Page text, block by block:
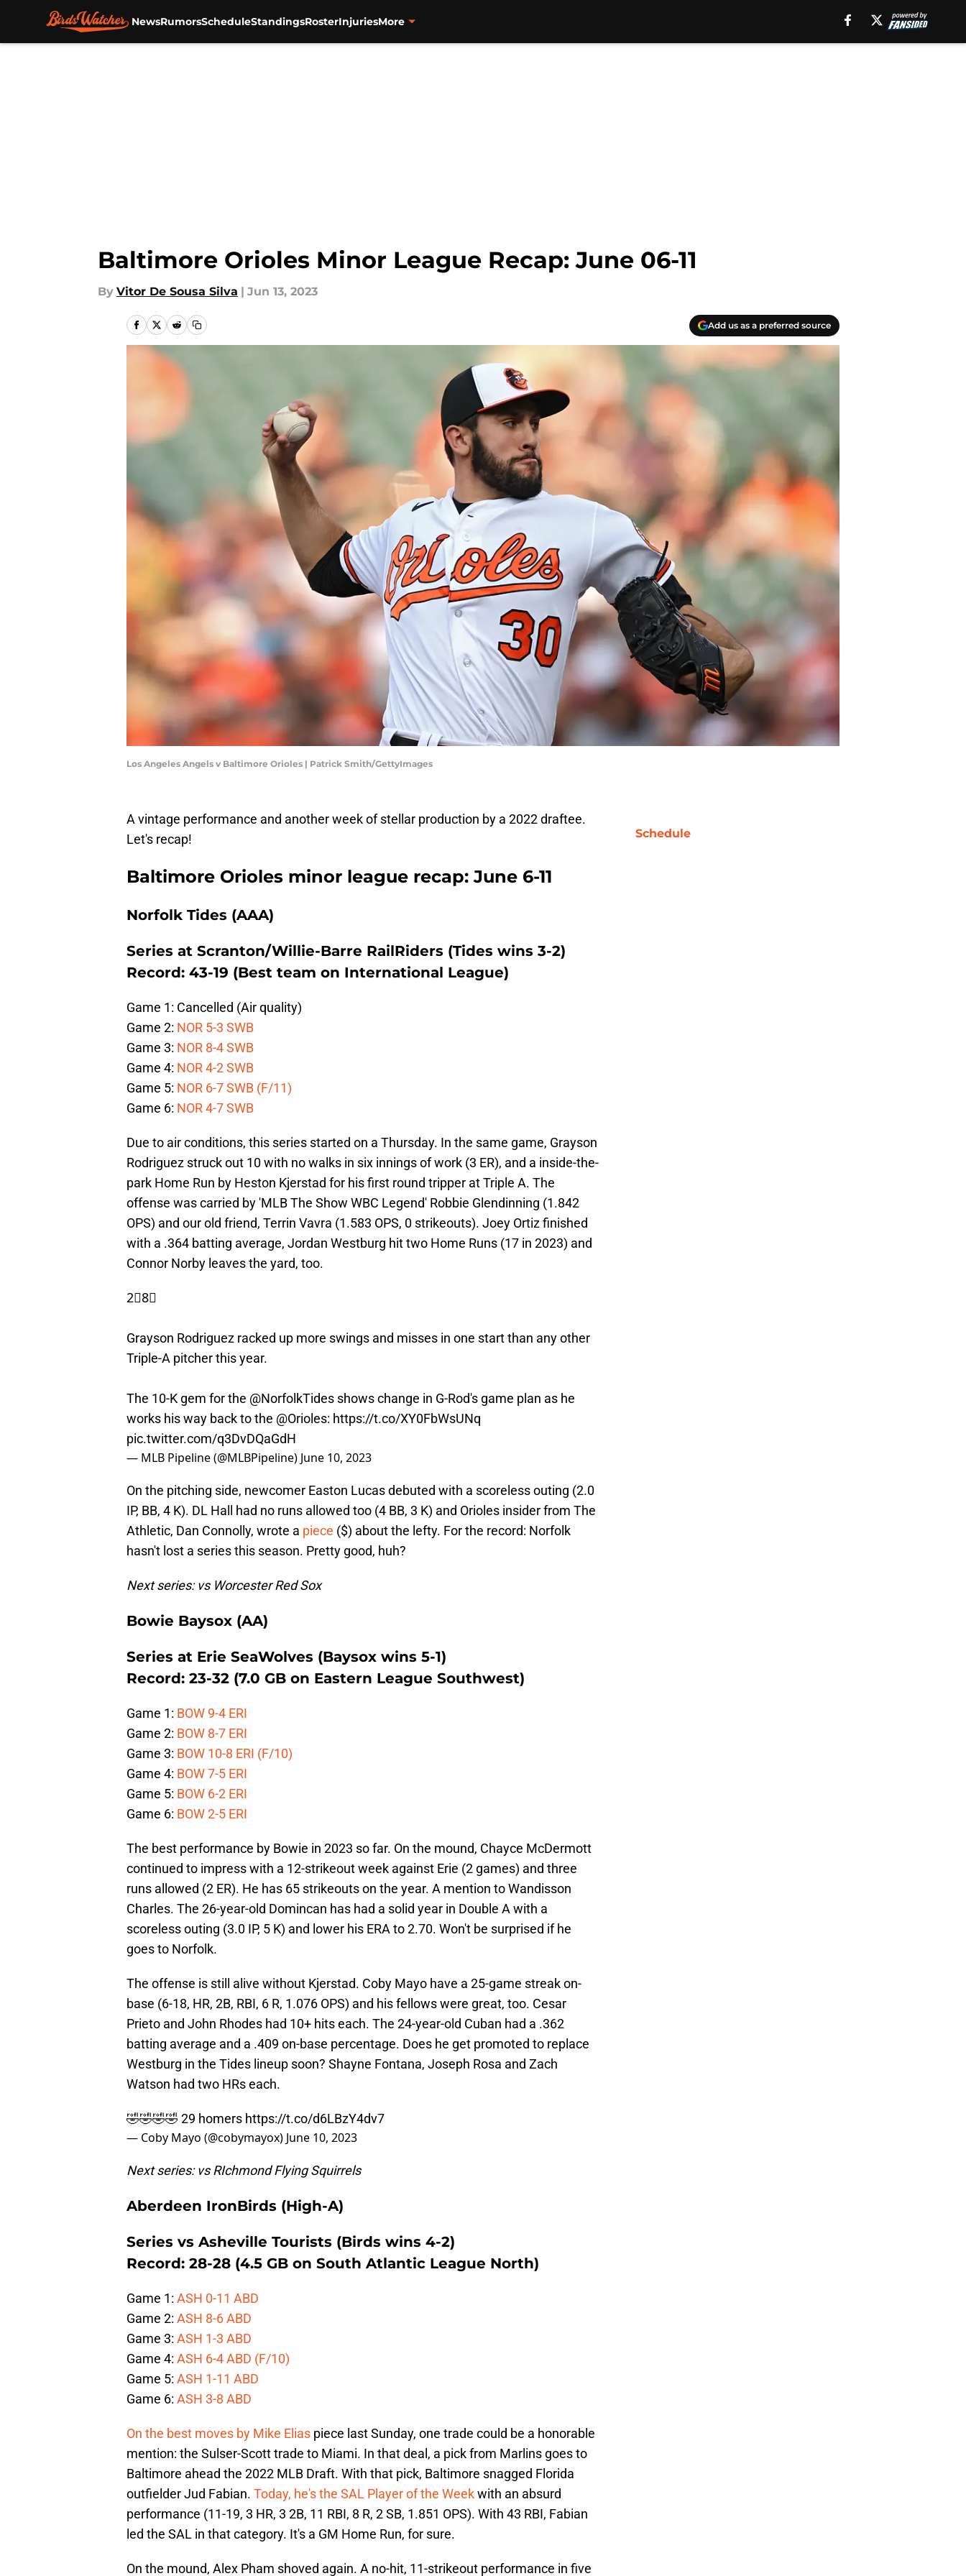
NewsRumorsScheduleStandingsRosterInjuriesMore
Baltimore Orioles Minor League Recap: June 06-11
By Vitor De Sousa Silva | Jun 13, 2023
Add us as a preferred source
Los Angeles Angels v Baltimore Orioles | Patrick Smith/GettyImages
A vintage performance and another week of stellar production by a 2022 draftee.
Let's recap!
Baltimore Orioles minor league recap: June 6-11
Norfolk Tides (AAA)
Series at Scranton/Willie-Barre RailRiders (Tides wins 3-2)
Record: 43-19 (Best team on International League)
Game 1: Cancelled (Air quality)
Game 2: NOR 5-3 SWB
Game 3: NOR 8-4 SWB
Game 4: NOR 4-2 SWB
Game 5: NOR 6-7 SWB (F/11)
Game 6: NOR 4-7 SWB
Due to air conditions, this series started on a Thursday. In the same game, Grayson
Rodriguez struck out 10 with no walks in six innings of work (3 ER), and a inside-the-
park Home Run by Heston Kjerstad for his first round tripper at Triple A. The
offense was carried by 'MLB The Show WBC Legend' Robbie Glendinning (1.842
OPS) and our old friend, Terrin Vavra (1.583 OPS, 0 strikeouts). Joey Ortiz finished
with a .364 batting average, Jordan Westburg hit two Home Runs (17 in 2023) and
Connor Norby leaves the yard, too.
2⃣8⃣
Grayson Rodriguez racked up more swings and misses in one start than any other
Triple-A pitcher this year.
The 10-K gem for the @NorfolkTides shows change in G-Rod's game plan as he
works his way back to the @Orioles: https://t.co/XY0FbWsUNq
pic.twitter.com/q3DvDQaGdH
— MLB Pipeline (@MLBPipeline) June 10, 2023
On the pitching side, newcomer Easton Lucas debuted with a scoreless outing (2.0
IP, BB, 4 K). DL Hall had no runs allowed too (4 BB, 3 K) and Orioles insider from The
Athletic, Dan Connolly, wrote a piece ($) about the lefty. For the record: Norfolk
hasn't lost a series this season. Pretty good, huh?
Next series: vs Worcester Red Sox
Bowie Baysox (AA)
Series at Erie SeaWolves (Baysox wins 5-1)
Record: 23-32 (7.0 GB on Eastern League Southwest)
Game 1: BOW 9-4 ERI
Game 2: BOW 8-7 ERI
Game 3: BOW 10-8 ERI (F/10)
Game 4: BOW 7-5 ERI
Game 5: BOW 6-2 ERI
Game 6: BOW 2-5 ERI
The best performance by Bowie in 2023 so far. On the mound, Chayce McDermott
continued to impress with a 12-strikeout week against Erie (2 games) and three
runs allowed (2 ER). He has 65 strikeouts on the year. A mention to Wandisson
Charles. The 26-year-old Domincan has had a solid year in Double A with a
scoreless outing (3.0 IP, 5 K) and lower his ERA to 2.70. Won't be surprised if he
goes to Norfolk.
The offense is still alive without Kjerstad. Coby Mayo have a 25-game streak on-
base (6-18, HR, 2B, RBI, 6 R, 1.076 OPS) and his fellows were great, too. Cesar
Prieto and John Rhodes had 10+ hits each. The 24-year-old Cuban had a .362
batting average and a .409 on-base percentage. Does he get promoted to replace
Westburg in the Tides lineup soon? Shayne Fontana, Joseph Rosa and Zach
Watson had two HRs each.
🤣🤣🤣🤣 29 homers https://t.co/d6LBzY4dv7
— Coby Mayo (@cobymayox) June 10, 2023
Next series: vs RIchmond Flying Squirrels
Aberdeen IronBirds (High-A)
Series vs Asheville Tourists (Birds wins 4-2)
Record: 28-28 (4.5 GB on South Atlantic League North)
Game 1: ASH 0-11 ABD
Game 2: ASH 8-6 ABD
Game 3: ASH 1-3 ABD
Game 4: ASH 6-4 ABD (F/10)
Game 5: ASH 1-11 ABD
Game 6: ASH 3-8 ABD
On the best moves by Mike Elias piece last Sunday, one trade could be a honorable
mention: the Sulser-Scott trade to Miami. In that deal, a pick from Marlins goes to
Baltimore ahead the 2022 MLB Draft. With that pick, Baltimore snagged Florida
outfielder Jud Fabian. Today, he's the SAL Player of the Weekwith an absurd
performance (11-19, 3 HR, 3 2B, 11 RBI, 8 R, 2 SB, 1.851 OPS). With 43 RBI, Fabian
led the SAL in that category. It's a GM Home Run, for sure.
On the mound, Alex Pham shoved again. A no-hit, 11-strikeout performance in five
Schedule